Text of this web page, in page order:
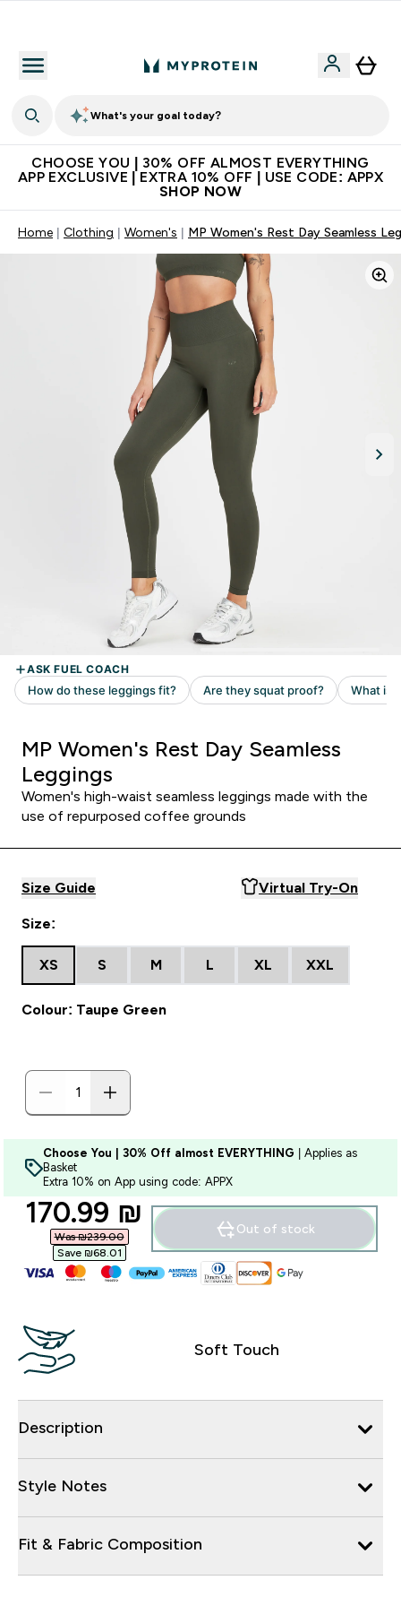
What's your goal today?
CHOOSE YOU | 30% OFF ALMOST EVERYTHING
APP EXCLUSIVE | EXTRA 10% OFF | USE CODE: APPX
SHOP NOW
Home Clothing Women's MP Women's Rest Day Seamless
MP Women's Rest Day Seamless
Leggings
Women's high-waist seamless leggings made with the
use of repurposed coffee grounds
Size Guide Virtual Try-On
Size:
XS S M L XL XXL
Colour: Taupe Green
Choose You | 30% Off almost EVERYTHING | Applies as
Basket
Extra 10% on App using code: APPX
discounted price
170.99 ₪‎
Was ₪239.00‎
Save ₪68.01‎
Out of stock
Soft Touch
Description
Style Notes
Fit & Fabric Composition